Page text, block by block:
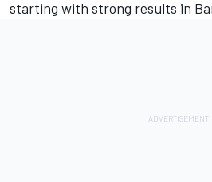
starting with strong results in